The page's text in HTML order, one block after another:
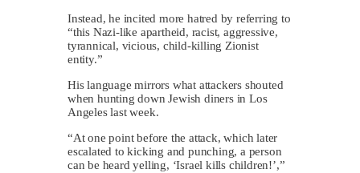
Instead, he incited more hatred by referring to
“this Nazi-like apartheid, racist, aggressive,
tyrannical, vicious, child-killing Zionist
entity.”
His language mirrors what attackers shouted
when hunting down Jewish diners in Los
Angeles last week.
“At one point before the attack, which later
escalated to kicking and punching, a person
can be heard yelling, ‘Israel kills children!’,”